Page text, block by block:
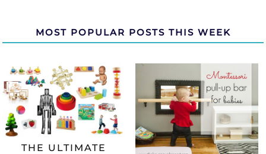
MOST POPULAR POSTS THIS WEEK
THE ULTIMATE